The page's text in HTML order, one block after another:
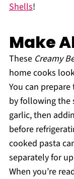
Shells!
Make
These Creamy
home cooks
You can
by following the
garlic, then
before
cooked pasta
separately for
When you’re